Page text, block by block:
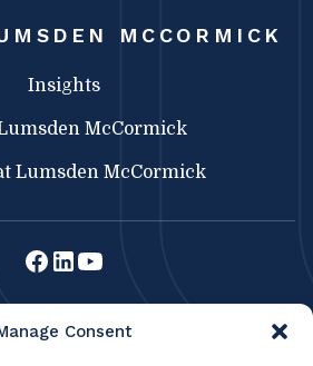
Consent
MCCORMICK
Insights
McCormick
Lumsden McCormick
Franklin St.